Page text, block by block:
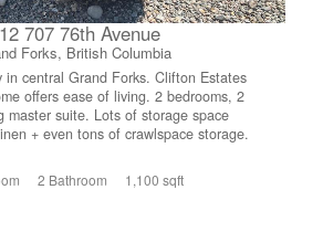
707 76th Avenue
Forks, British Columbia
in central Grand Forks. Clifton Estates
offers ease of living. 2 bedrooms, 2
master suite. Lots of storage space
+ even tons of crawlspace storage.
Gated 55+ community within walking
2 Bathroom 1,100 sqft